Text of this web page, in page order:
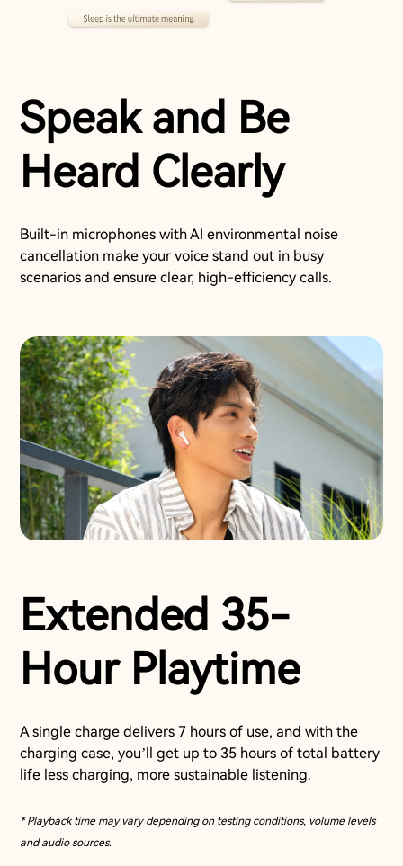
Speak and Be
Heard Clearly
Built-in microphones with AI environmental noise
cancellation make your voice stand out in busy
scenarios and ensure clear, high-efficiency calls.
Extended 35-
Hour Playtime
A single charge delivers 7 hours of use, and with the
charging case, you’ll get up to 35 hours of total battery
life less charging, more sustainable listening.
* Playback time may vary depending on testing conditions, volume levels
and audio sources.